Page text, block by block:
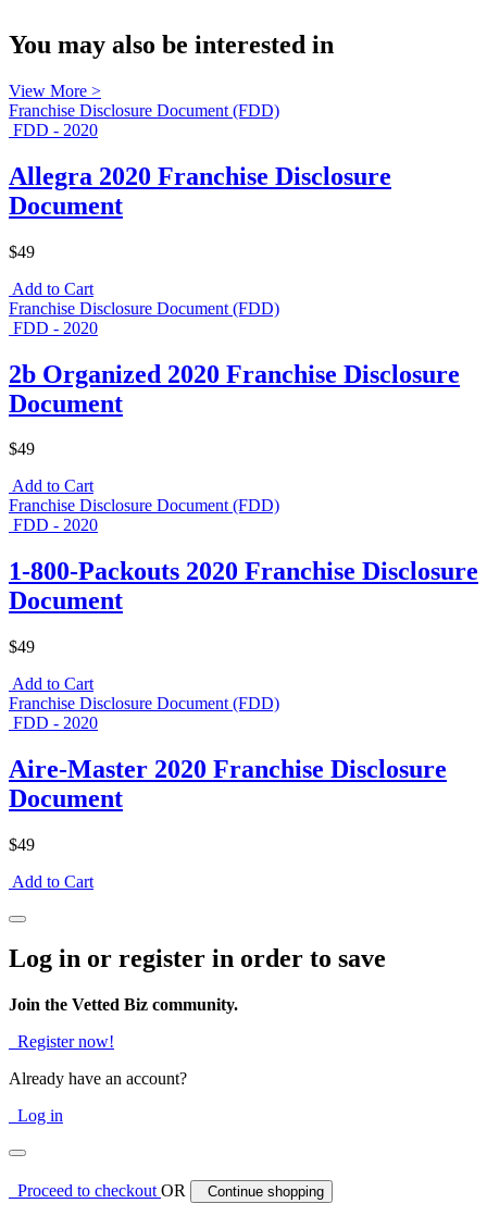
You may also be interested in
View More >
Franchise Disclosure Document (FDD)
FDD - 2020
Allegra 2020 Franchise Disclosure
Document
$49
Add to Cart
Franchise Disclosure Document (FDD)
FDD - 2020
2b Organized 2020 Franchise Disclosure
Document
$49
Add to Cart
Franchise Disclosure Document (FDD)
FDD - 2020
1-800-Packouts 2020 Franchise Disclosure
Document
$49
Add to Cart
Franchise Disclosure Document (FDD)
FDD - 2020
Aire-Master 2020 Franchise Disclosure
Document
$49
Add to Cart
Log in or register in order to save
Join the Vetted Biz community.
Register now!
Already have an account?
Log in
Proceed to checkoutOR Continue shopping